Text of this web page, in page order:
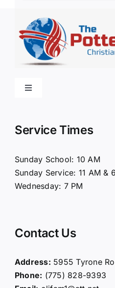
Toggle
Connect
Giving
Service Times
Sunday School: 10 AM
Sunday Service: 11 AM &
Wednesday: 7 PM
Contact Us
Address: 5955 Tyrone
Phone: (775) 828-9393